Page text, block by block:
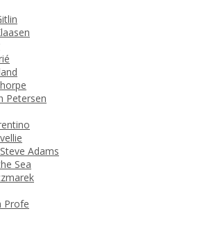
Petersen
Adams
Sea
Profe